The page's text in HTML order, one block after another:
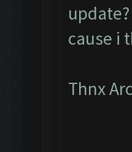
cause i
Thnx